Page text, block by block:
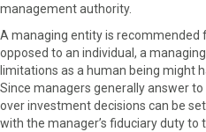
management authority.
A managing entity is recommended
opposed to an individual, a
limitations as a human being might
Since managers generally answer
over investment decisions can be
with the manager’s fiduciary duty to